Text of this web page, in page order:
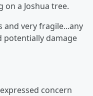
on a Joshua tree.
and very fragile...any
damage
concern